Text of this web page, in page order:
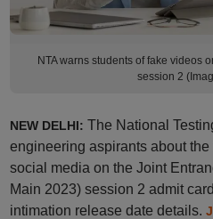
NTA warns students of fake videos
session 2
NEW DELHI: The National
engineering aspirants about
social media on the Joint
Main 2023) session 2 admit
intimation release date details.